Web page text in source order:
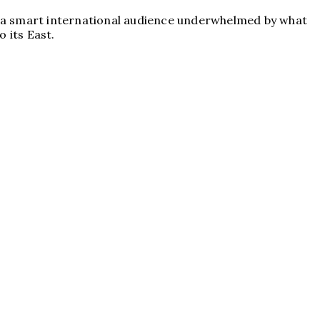
smart international audience underwhelmed by what
its East.